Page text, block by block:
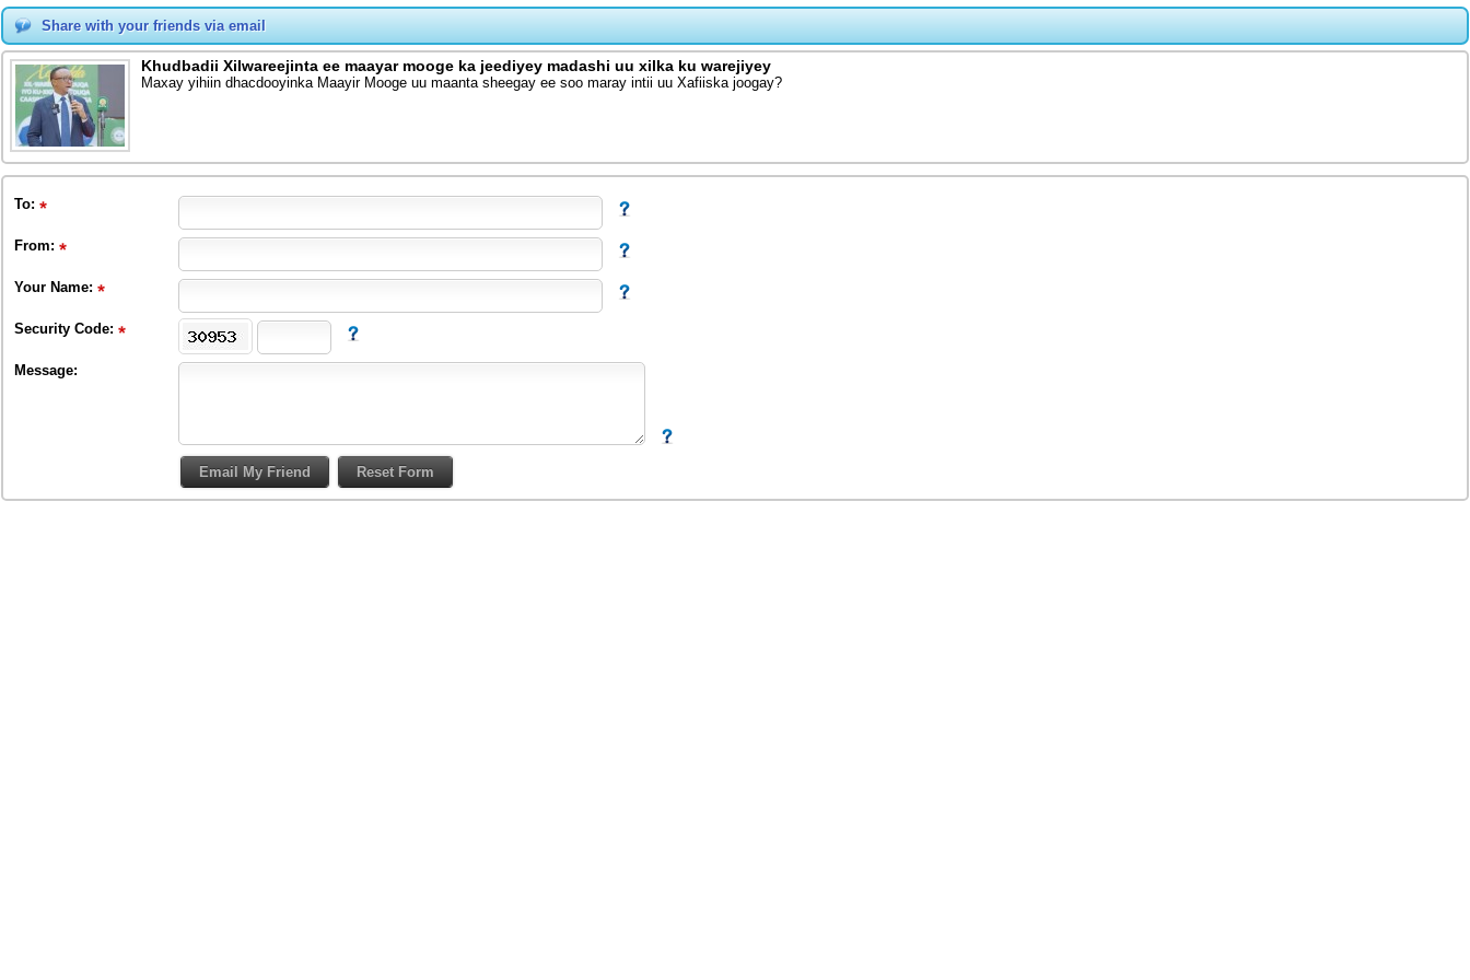
Share with your friends via email
Khudbadii Xilwareejinta ee maayar mooge ka jeediyey madashi uu xilka ku warejiyey
Maxay yihiin dhacdooyinka Maayir Mooge uu maanta sheegay ee soo maray intii uu Xafiiska joogay?
To:
From:
Your Name:
Security Code:
Message: